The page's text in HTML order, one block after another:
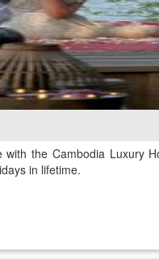
the Cambodia Luxury
in lifetime.